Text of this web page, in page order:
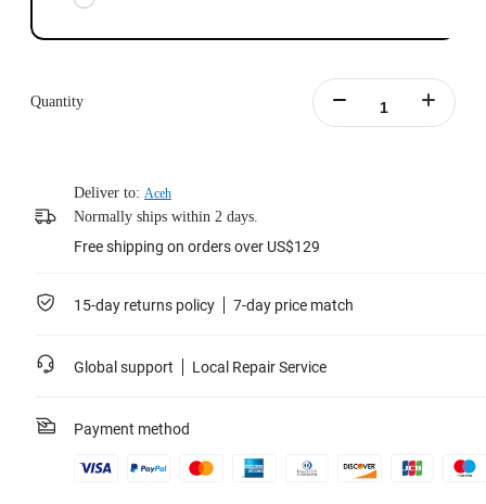
Quantity
Deliver to: Aceh
Normally ships within 2 days.
Free shipping on orders over US$129
15-day returns policy 7-day price match
Global support Local Repair Service
Payment method